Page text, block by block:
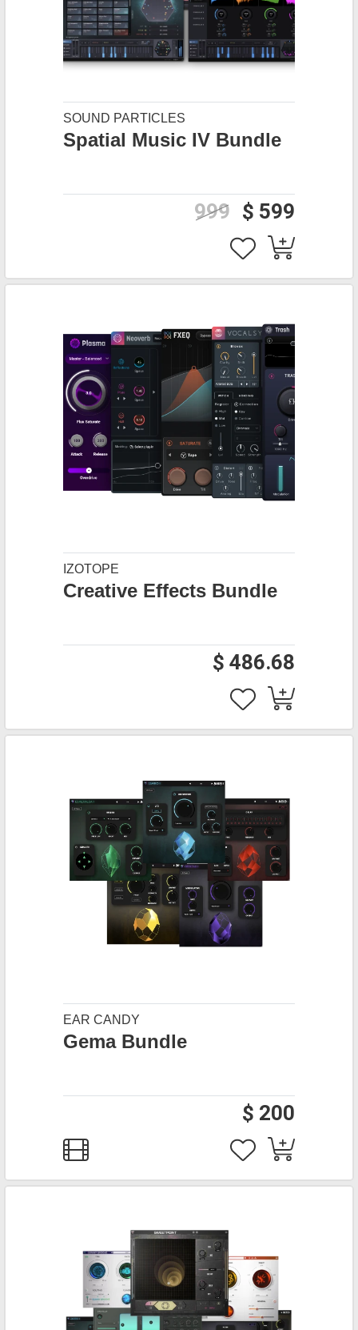
SOUND PARTICLES
Spatial Music IV Bundle
$ 599
999
IZOTOPE
Creative Effects Bundle
$ 486.68
EAR CANDY
Gema Bundle
$ 200